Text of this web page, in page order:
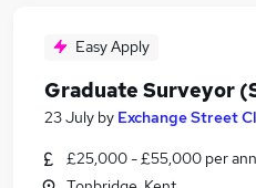
Easy Apply
Graduate Surveyor
23 July by Exchange Street
£25,000 - £55,000 per